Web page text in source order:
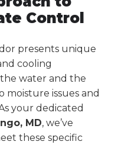
Control
presents unique
cooling
water and the
moisture issues and
your dedicated
MD, we’ve
these specific